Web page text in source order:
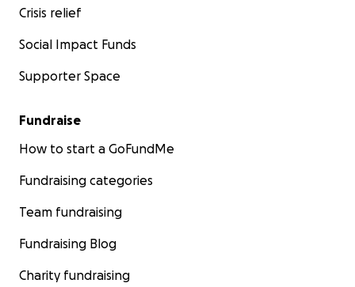
Crisis relief
Social Impact Funds
Supporter Space
Fundraise
How to start a GoFundMe
Fundraising categories
Team fundraising
Fundraising Blog
Charity fundraising